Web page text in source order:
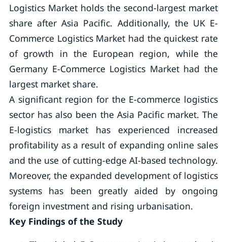
Logistics Market holds the second-largest market
share after Asia Pacific. Additionally, the UK E-
Commerce Logistics Market had the quickest rate
of growth in the European region, while the
Germany E-Commerce Logistics Market had the
largest market share.
A significant region for the E-commerce logistics
sector has also been the Asia Pacific market. The
E-logistics market has experienced increased
profitability as a result of expanding online sales
and the use of cutting-edge AI-based technology.
Moreover, the expanded development of logistics
systems has been greatly aided by ongoing
foreign investment and rising urbanisation.
Key Findings of the Study